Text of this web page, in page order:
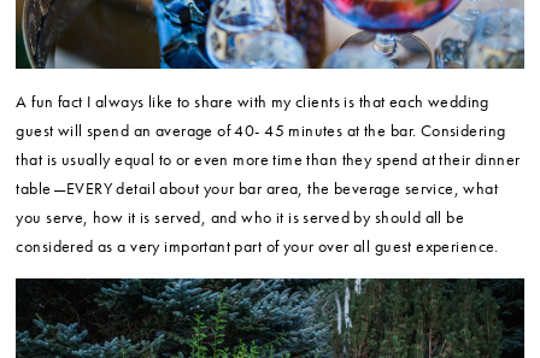
A fun fact I always like to share with my clients is that each wedding
guest will spend an average of 40- 45 minutes at the bar. Considering
that is usually equal to or even more time than they spend at their dinner
table—EVERY detail about your bar area, the beverage service, what
you serve, how it is served, and who it is served by should all be
considered as a very important part of your over all guest experience.